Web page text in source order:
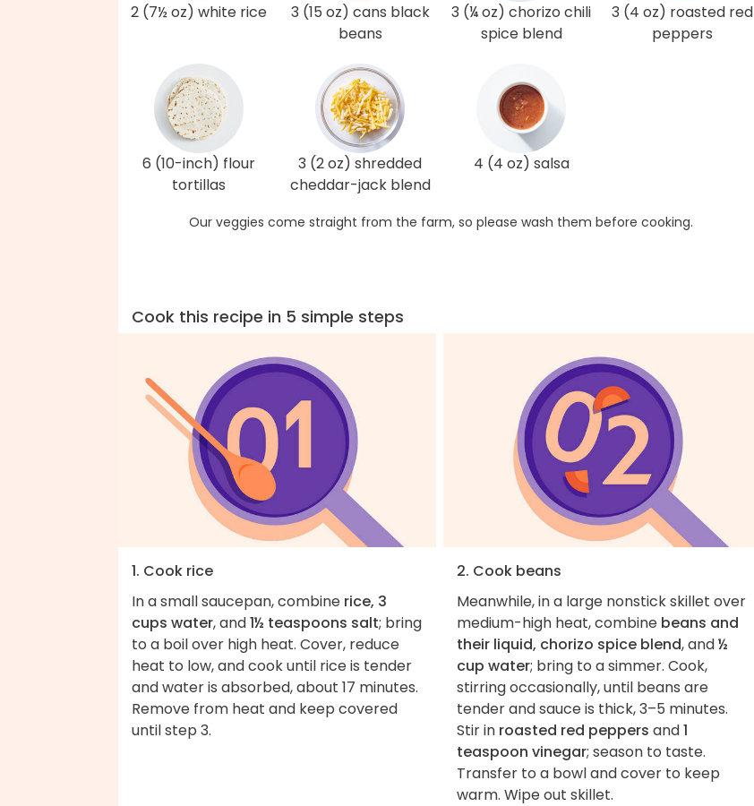
2 (7½ oz) white rice
3 (15 oz) cans black
beans
3 (¼ oz) chorizo chili
spice blend
3 (4 oz) roasted red
peppers
6 (10-inch) flour
tortillas
3 (2 oz) shredded
cheddar-jack blend
4 (4 oz) salsa
Our veggies come straight from the farm, so please wash them before cooking.
Cook this recipe in 5 simple steps
1. Cook rice
In a small saucepan, combine rice, 3
cups water, and1½ teaspoons salt; bring
to a boil over high heat. Cover, reduce
heat to low, and cook until rice is tender
and water is absorbed, about 17 minutes.
Remove from heat and keep covered
until step 3.
2. Cook beans
Meanwhile, in a large nonstick skillet over
medium-high heat, combine beans and
their liquid, chorizo spice blend, and½
cup water; bring to a simmer. Cook,
stirring occasionally, until beans are
tender and sauce is thick, 3–5 minutes.
Stir in roasted red peppers and1
teaspoon vinegar; season to taste.
Transfer to a bowl and cover to keep
warm. Wipe out skillet.